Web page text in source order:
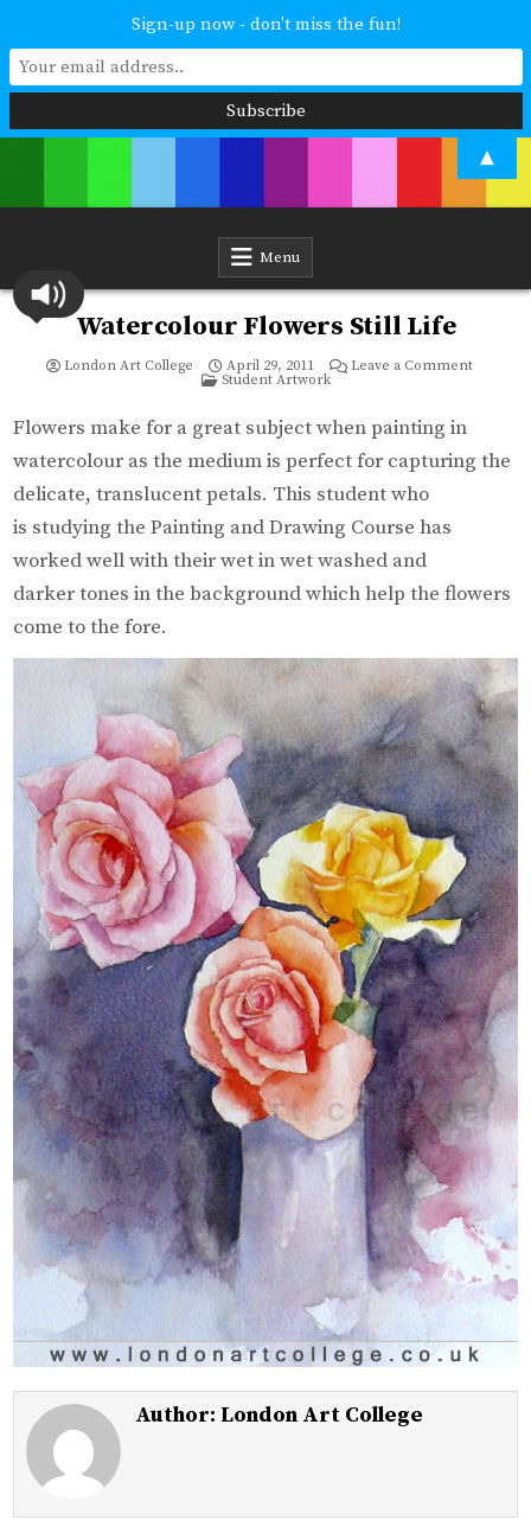
London Art College
abilities. Improving your skills or furthering your art career? We have
a course for you.
Menu
Watercolour Flowers Still Life
London Art College April 29, 2011 Leave a Commenton
Posted
Student Artwork
Flowers make for a great subject when painting in
watercolour as the medium is perfect for capturing the
delicate, translucent petals. This student who
is studying the Painting and Drawing Course has
worked well with their wet in wet washed and
darker tones in the background which help the flowers
come to the fore.
Author: London Art College
Sign-up now - don't miss the fun!
▲